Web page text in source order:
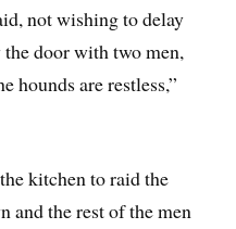
not wishing to delay
door with two men,
hounds are restless,”
kitchen to raid the
the rest of the men